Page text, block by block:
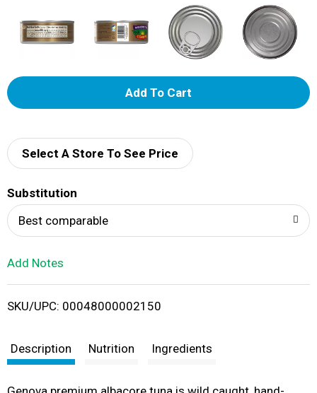
A
d
i
t
Select A Store To See Price
Substitution
Best comparable
Add Notes
SKU/UPC: 00048000002150
Description Nutrition Ingredients